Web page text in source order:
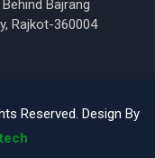
Bajrang
Rajkot-360004
Reserved. Design By